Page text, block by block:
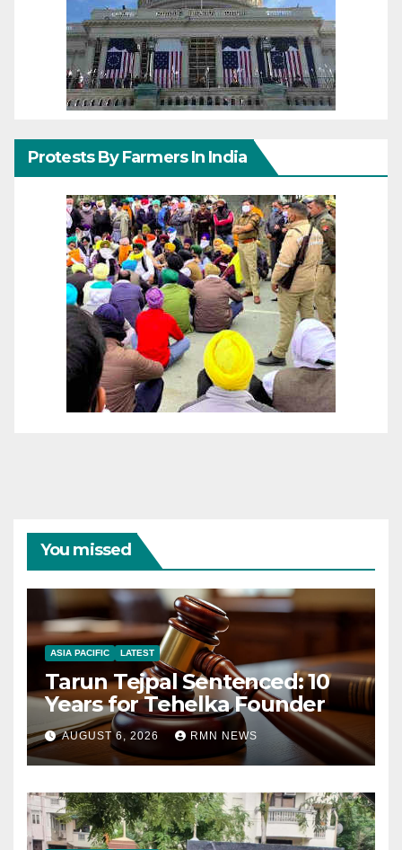
Protests By Farmers In India
You missed
ASIA PACIFIC LATEST
Tarun Tejpal Sentenced: 10
Years for Tehelka Founder
AUGUST 6, 2026 RMN NEWS